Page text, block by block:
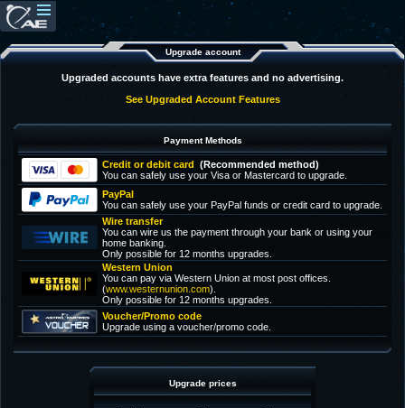
Upgrade account
Upgraded accounts have extra features and no advertising.
See Upgraded Account Features
Payment Methods
Credit or debit card (Recommended method)
You can safely use your Visa or Mastercard to upgrade.
PayPal
You can safely use your PayPal funds or credit card to upgrade.
Wire transfer
You can wire us the payment through your bank or using your
home banking.
Only possible for 12 months upgrades.
Western Union
You can pay via Western Union at most post offices.
(www.westernunion.com).
Only possible for 12 months upgrades.
Voucher/Promo code
Upgrade using a voucher/promo code.
Upgrade prices